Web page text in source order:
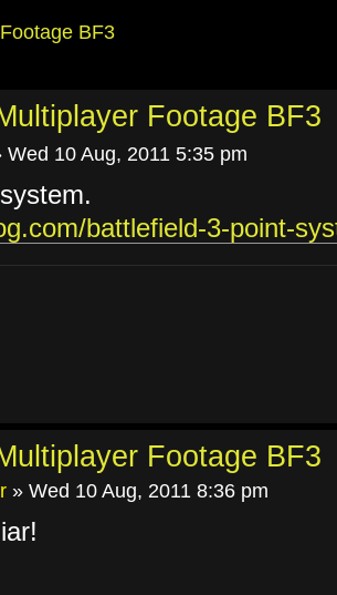
BF3
Footage BF3
Wed 10 Aug, 2011 5:35 pm
battlefield-3-point-
Footage BF3
» Wed 10 Aug, 2011 8:36 pm